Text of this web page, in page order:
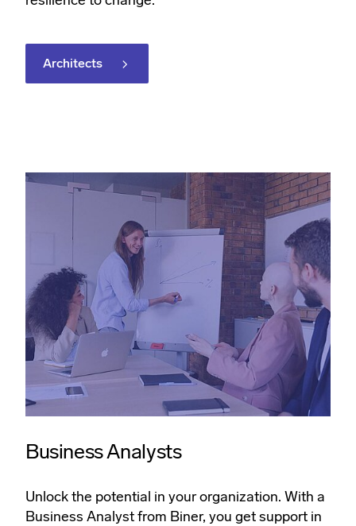
Architects
Business Analysts
Unlock the potential in your organization. With a
Business Analyst from Biner, you get support in